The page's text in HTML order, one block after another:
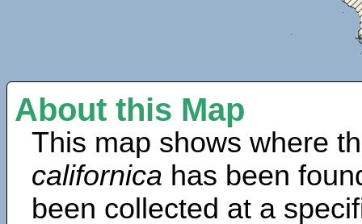
About this Map
This map shows where
californica has been
been collected at a